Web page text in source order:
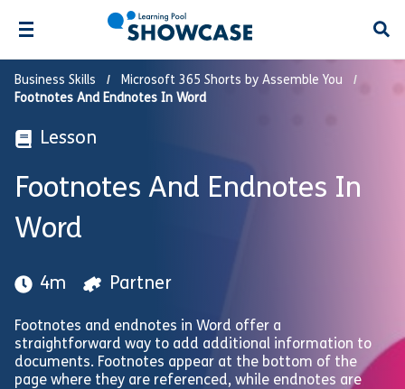
Business Skills
Microsoft 365 Shorts by Assemble You
Footnotes And Endnotes In Word
Lesson
Footnotes And Endnotes In
Word
4m Partner
Footnotes and endnotes in Word offer a
straightforward way to add additional information to
documents. Footnotes appear at the bottom of the
page where they are referenced, while endnotes are